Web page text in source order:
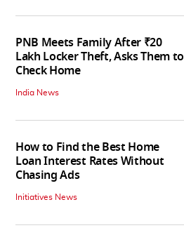
PNB Meets Family After ₹20
Lakh Locker Theft, Asks Them to
Check Home
India News
How to Find the Best Home
Loan Interest Rates Without
Chasing Ads
Initiatives News